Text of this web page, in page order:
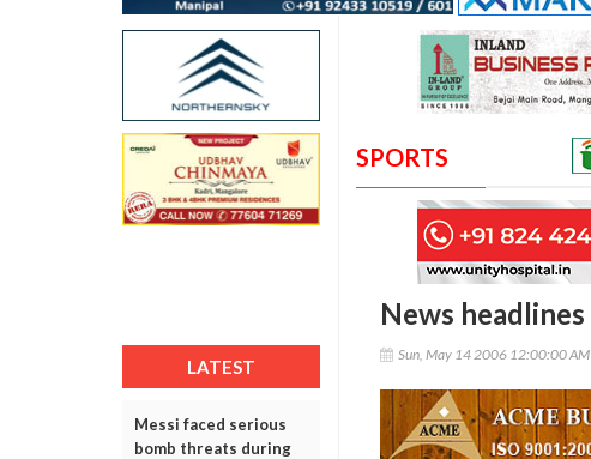
LATEST
Messi faced serious
bomb threats during
SPORTS
News headlines
Sun, May 14 2006 12:00:00 AM